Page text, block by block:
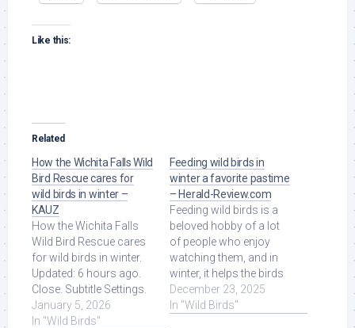
Like this:
Related
How the Wichita Falls Wild
Bird Rescue cares for
wild birds in winter –
KAUZ
How the Wichita Falls
Wild Bird Rescue cares
for wild birds in winter.
Updated: 6 hours ago.
Close. Subtitle Settings.
Read More at Source.
January 5, 2026
In "Wild Birds"
Feeding wild birds in
winter a favorite pastime
– Herald-Review.com
Feeding wild birds is a
beloved hobby of a lot
of people who enjoy
watching them, and in
winter, it helps the birds
survive, especially with
snow ... Read More at
December 23, 2025
In "Wild Birds"